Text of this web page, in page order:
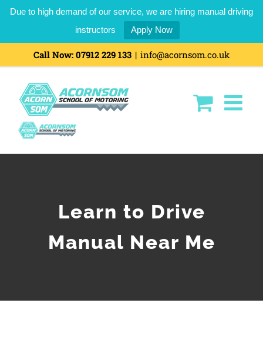
Due to high demand of our service, we are hiring manual driving
instructors
Apply Now
Call Now: 07912 229 133 | info@acornsom.co.uk
Learn to Drive
Manual Near Me